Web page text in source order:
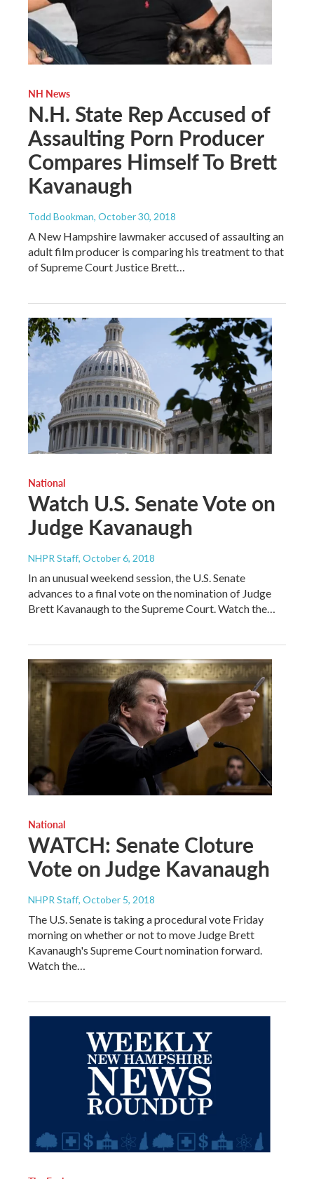
NH News
N.H. State Rep Accused of
Assaulting Porn Producer
Compares Himself To Brett
Kavanaugh
Todd Bookman, October 30, 2018
A New Hampshire lawmaker accused of assaulting an
adult film producer is comparing his treatment to that
of Supreme Court Justice Brett…
National
Watch U.S. Senate Vote on
Judge Kavanaugh
NHPR Staff, October 6, 2018
In an unusual weekend session, the U.S. Senate
advances to a final vote on the nomination of Judge
Brett Kavanaugh to the Supreme Court. Watch the…
National
WATCH: Senate Cloture
Vote on Judge Kavanaugh
NHPR Staff, October 5, 2018
The U.S. Senate is taking a procedural vote Friday
morning on whether or not to move Judge Brett
Kavanaugh's Supreme Court nomination forward.
Watch the…